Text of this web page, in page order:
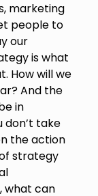
marketing
people to
our
is what
How will we
And the
in
take
the action
strategy
what can